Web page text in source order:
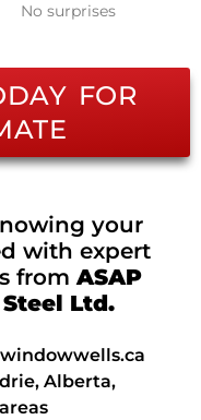
No surprises
FOR
your
with expert
fromASAP
Ltd.
Alberta,